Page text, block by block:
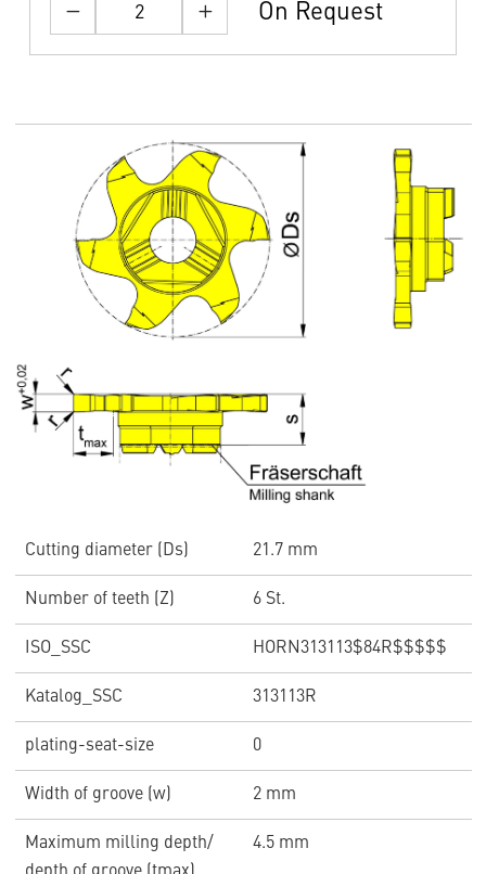
On Request
Cutting diameter (Ds) 21.7 mm
Number of teeth (Z) 6 St.
ISO_SSC HORN313113$84R$$$$$
Katalog_SSC 313113R
plating-seat-size 0
Width of groove (w) 2 mm
Maximum milling depth/
4.5 mm